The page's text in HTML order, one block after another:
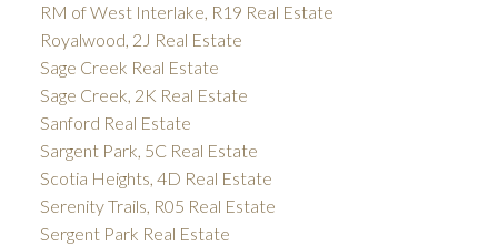
RM of West Interlake, R19 Real Estate
Royalwood, 2J Real Estate
Sage Creek Real Estate
Sage Creek, 2K Real Estate
Sanford Real Estate
Sargent Park, 5C Real Estate
Scotia Heights, 4D Real Estate
Serenity Trails, R05 Real Estate
Sergent Park Real Estate